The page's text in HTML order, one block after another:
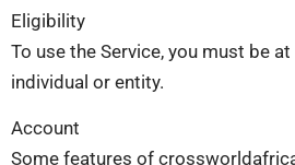
Eligibility
To use the Service, you must be
individual or entity.
Account
Some features of